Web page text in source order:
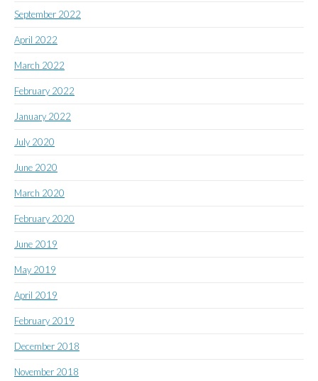
September 2022
April 2022
March 2022
February 2022
January 2022
July 2020
June 2020
March 2020
February 2020
June 2019
May 2019
April 2019
February 2019
December 2018
November 2018